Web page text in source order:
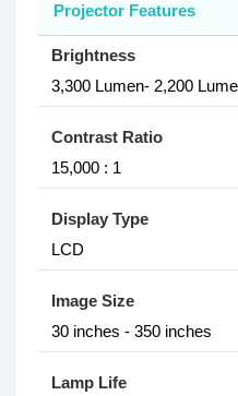
Projector Features
Brightness
3,300 Lumen- 2,200
Contrast Ratio
15,000 : 1
Display Type
LCD
Image Size
30 inches - 350 inches
Lamp Life